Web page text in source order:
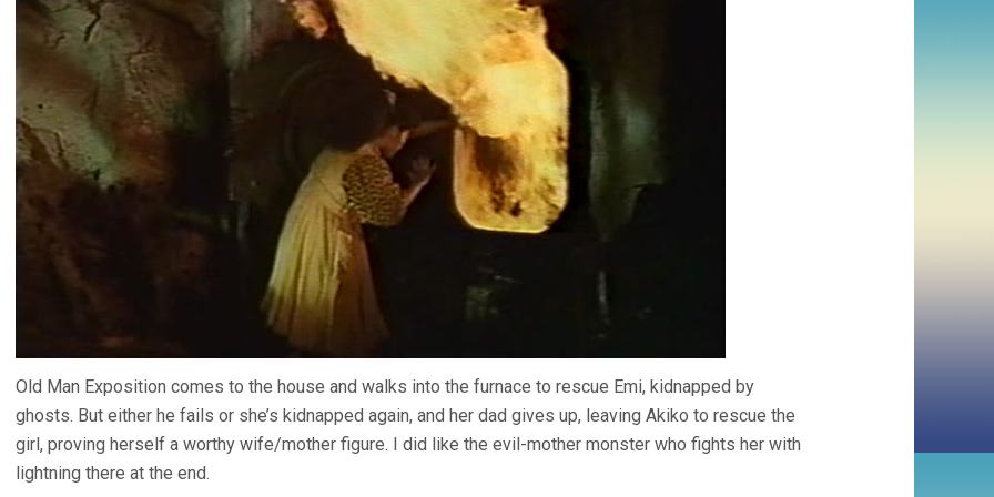
Old Man Exposition comes to the house and walks into the furnace to rescue Emi, kidnapped by
ghosts. But either he fails or she’s kidnapped again, and her dad gives up, leaving Akiko to rescue the
girl, proving herself a worthy wife/mother figure. I did like the evil-mother monster who fights her with
lightning there at the end.